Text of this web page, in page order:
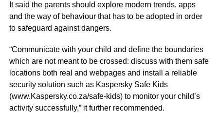
It said the parents should explore modern trends, apps
and the way of behaviour that has to be adopted in order
to safeguard against dangers.
“Communicate with your child and define the boundaries
which are not meant to be crossed: discuss with them safe
locations both real and webpages and install a reliable
security solution such as Kaspersky Safe Kids
(www.Kaspersky.co.za/safe-kids) to monitor your child’s
activity successfully,” it further recommended.